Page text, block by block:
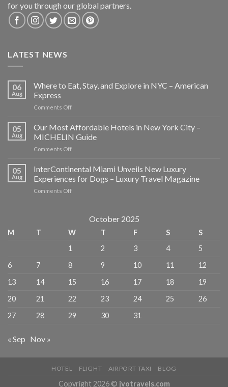
for you through our global partners.
LATEST NEWS
06
Aug
Where to Eat, Stay, and Explore in NYC – American
Express
Comments Offon
to
Stay,
and
in
NYC
05
Aug
Our Most Affordable Hotels in New York City –
MICHELIN Guide
Comments Offon
Most
Hotels
in
MICHELIN
05
Aug
InterContinental Miami Unveils New Luxury
Experiences for Dogs – Luxury Travel Magazine
Comments Offon
Unveils
Luxury
for
–
Travel
October 2025
M T W T F S
S
1
2 3 4
5
6
7 8 9 10 11
12
13
14 15 16 17 18
19
20
21 22 23 24 25
26
27
28 29 30 31
« Sep Nov »
HOTEL FLIGHT AIRPORT TAXI BLOG
Copyright 2026 © jvotravels.com